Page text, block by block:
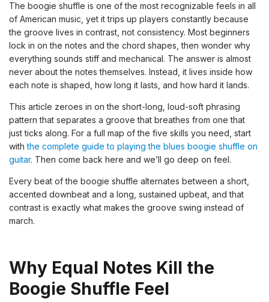
The boogie shuffle is one of the most recognizable feels in all
of American music, yet it trips up players constantly because
the groove lives in contrast, not consistency. Most beginners
lock in on the notes and the chord shapes, then wonder why
everything sounds stiff and mechanical. The answer is almost
never about the notes themselves. Instead, it lives inside how
each note is shaped, how long it lasts, and how hard it lands.
This article zeroes in on the short-long, loud-soft phrasing
pattern that separates a groove that breathes from one that
just ticks along. For a full map of the five skills you need, start
withthe complete guide to playing the blues boogie shuffle on
guitar. Then come back here and we’ll go deep on feel.
Every beat of the boogie shuffle alternates between a short,
accented downbeat and a long, sustained upbeat, and that
contrast is exactly what makes the groove swing instead of
march.
Why Equal Notes Kill the
Boogie Shuffle Feel